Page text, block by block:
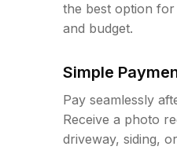
the best option
and budget.
Simple
Pay seamlessly
Receive a photo
driveway, siding,